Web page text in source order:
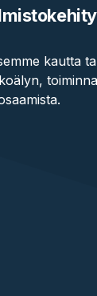
kautta